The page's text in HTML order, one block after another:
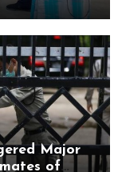
Major
of